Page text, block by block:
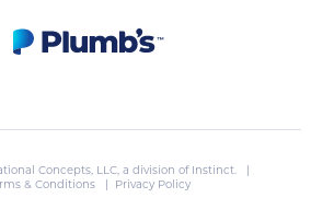
Concepts, LLC, a division of Instinct. |
& Conditions
| Privacy Policy